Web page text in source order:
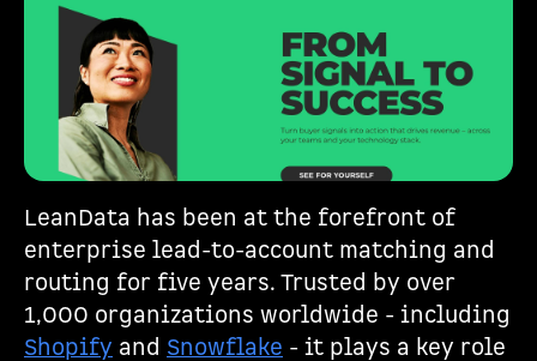
LeanData has been at the forefront of
enterprise lead-to-account matching and
routing for five years. Trusted by over
1,000 organizations worldwide - including
Shopify and Snowflake - it plays a key role